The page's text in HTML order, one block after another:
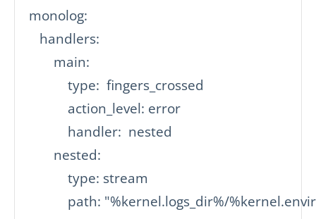
monolog:
   handlers:
       main:
           type:  fingers_crossed
           action_level: error
           handler:  nested
       nested:
           type: stream
path: "%kernel.logs_dir%/